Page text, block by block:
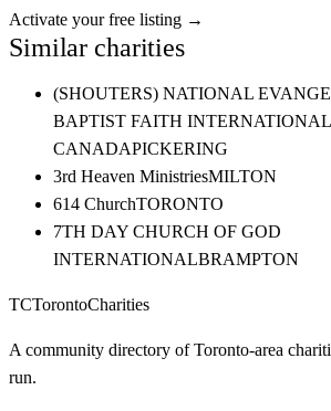
Activate your free listing →
Similar charities
(SHOUTERS) NATIONAL
BAPTIST FAITH
CANADAPICKERING
3rd Heaven MinistriesMILTON
614 ChurchTORONTO
7TH DAY CHURCH OF GOD
INTERNATIONALBRAMPTON
TCTorontoCharities
A community directory of Toronto-area
run.